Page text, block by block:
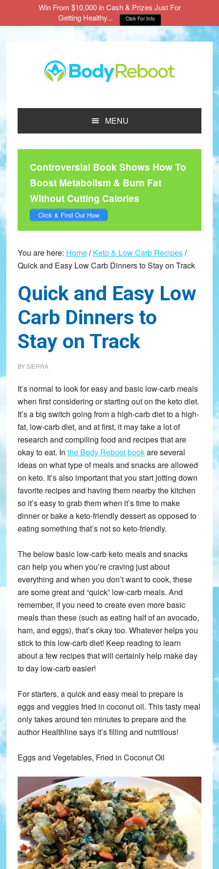
MENU
Controversial Book Shows How To
Boost Metabolism & Burn Fat
Without Cutting Calories
Click & Find Out How
You are here: Home/ Keto & Low Carb Recipes/
Quick and Easy Low Carb Dinners to Stay on Track
Quick and Easy Low
Carb Dinners to
Stay on Track
BYSIERRA
It’s normal to look for easy and basic low-carb meals
when first considering or starting out on the keto diet.
It’s a big switch going from a high-carb diet to a high-
fat, low-carb diet, and at first, it may take a lot of
research and compiling food and recipes that are
okay to eat. In the Body Reboot bookare several
ideas on what type of meals and snacks are allowed
on keto. It’s also important that you start jotting down
favorite recipes and having them nearby the kitchen
so it’s easy to grab them when it’s time to make
dinner or bake a keto-friendly dessert as opposed to
eating something that’s not so keto-friendly.
The below basic low-carb keto meals and snacks
can help you when you’re craving just about
everything and when you don’t want to cook, these
are some great and “quick” low-carb meals. And
remember, if you need to create even more basic
meals than these (such as eating half of an avocado,
ham, and eggs), that’s okay too. Whatever helps you
stick to this low-carb diet! Keep reading to learn
about a few recipes that will certainly help make day
to day low-carb easier!
For starters, a quick and easy meal to prepare is
eggs and veggies fried in coconut oil. This tasty meal
only takes around ten minutes to prepare and the
author Healthline says it’s filling and nutritious!
Eggs and Vegetables, Fried in Coconut Oil
Win From $10,000 in Cash & Prizes Just For
Getting Healthy...
Click For Info